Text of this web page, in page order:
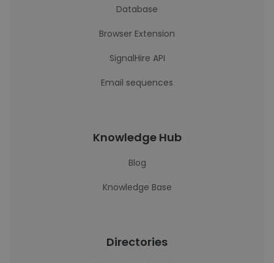
Database
Browser Extension
SignalHire API
Email sequences
Knowledge Hub
Blog
Knowledge Base
Directories